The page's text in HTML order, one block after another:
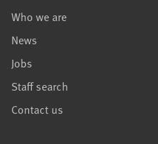
Who we are
News
Jobs
Staff search
Contact us